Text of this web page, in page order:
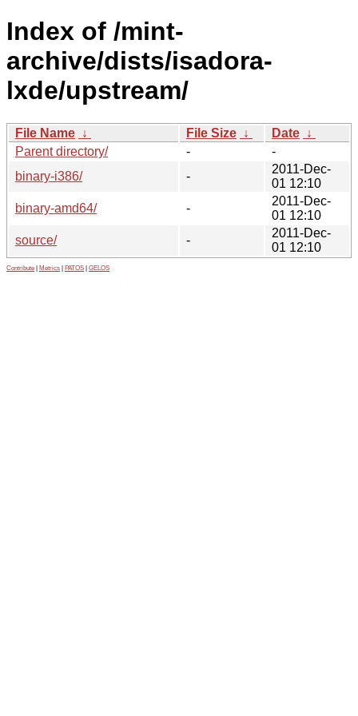
Index of /mint-
archive/dists/isadora-
lxde/upstream/
File Name ↓ File Size ↓ Date ↓
Parent directory/
-
-
binary-i386/
-
2011-Dec-
01 12:10
binary-amd64/
-
2011-Dec-
01 12:10
source/
-
2011-Dec-
01 12:10
Contribute Metrics PATOS GELOS